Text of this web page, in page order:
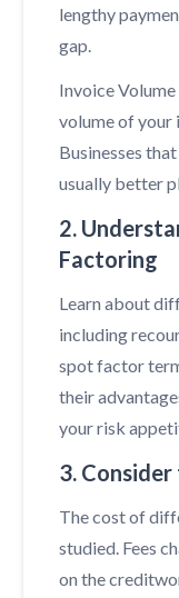
lengthy
gap.
Invoice
volume of your
Businesses
usually better
2.
Factoring
Learn about
including
spot factor
their
your risk
3.
The cost of
studied. Fees
on the